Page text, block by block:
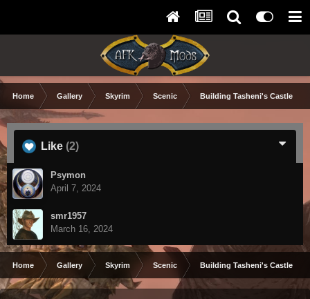
Home Gallery Skyrim Scenic Building Tasheni's Castle
Like (2)
Psymon
April 7, 2024
smr1957
March 16, 2024
Home Gallery Skyrim Scenic Building Tasheni's Castle